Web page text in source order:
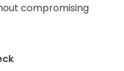
compromising